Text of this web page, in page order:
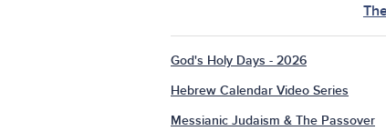
God's Holy Days - 2026
Hebrew Calendar Video Series
Messianic Judaism & The Passover